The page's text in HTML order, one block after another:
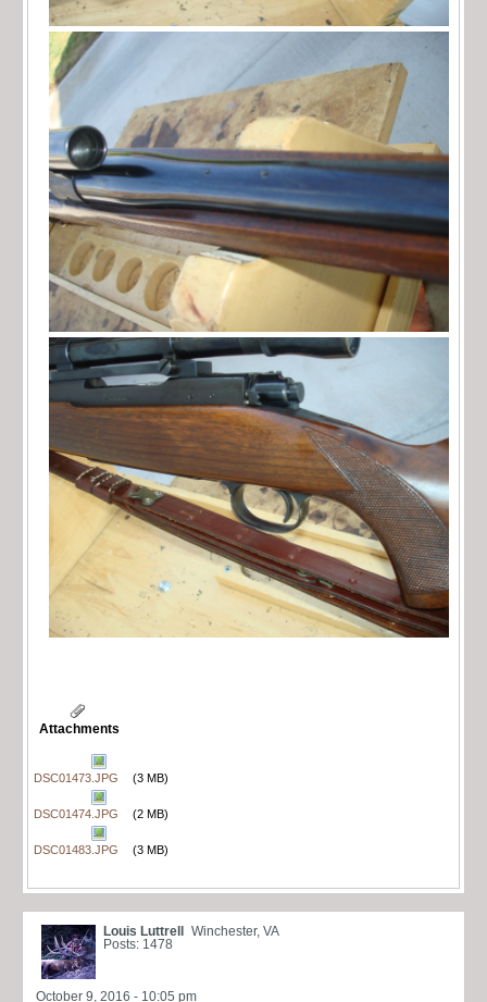
Attachments
DSC01473.JPG (3 MB)
DSC01474.JPG (2 MB)
DSC01483.JPG (3 MB)
Louis Luttrell Winchester, VA
Posts: 1478
October 9, 2016 - 10:05 pm